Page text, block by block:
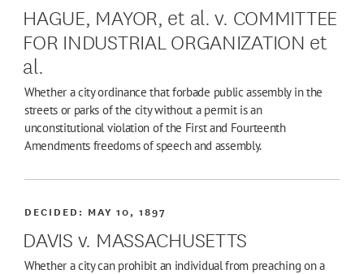
HAGUE, MAYOR, et al. v. COMMITTEE
FOR INDUSTRIAL ORGANIZATION et
al.
Whether a city ordinance that forbade public assembly in the
streets or parks of the city without a permit is an
unconstitutional violation of the First and Fourteenth
Amendments freedoms of speech and assembly.
DAVIS v. MASSACHUSETTS
DECIDED: MAY 10, 1897
Whether a city can prohibit an individual from preaching on a